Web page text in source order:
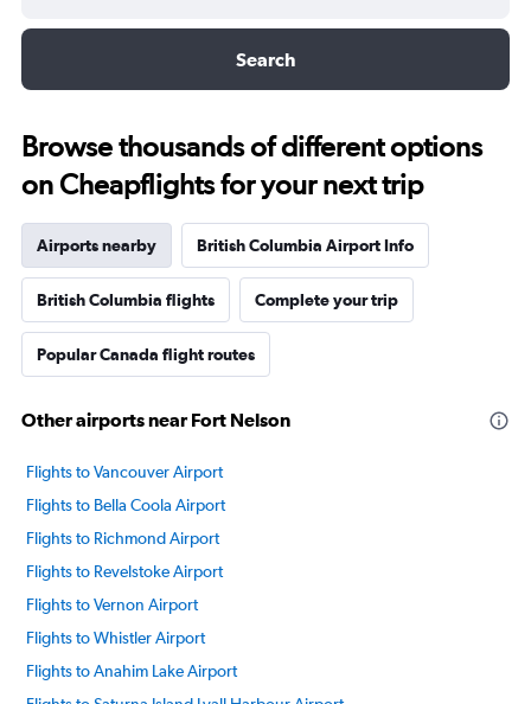
Search
Browse thousands of different options
on Cheapflights for your next trip
Airports nearby British Columbia Airport Info
British Columbia flights Complete your trip
Popular Canada flight routes
Other airports near Fort Nelson
Flights to Vancouver Airport
Flights to Bella Coola Airport
Flights to Richmond Airport
Flights to Revelstoke Airport
Flights to Vernon Airport
Flights to Whistler Airport
Flights to Anahim Lake Airport